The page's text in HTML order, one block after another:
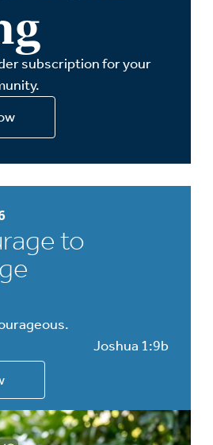
subscription for your
to
Joshua 1:9b